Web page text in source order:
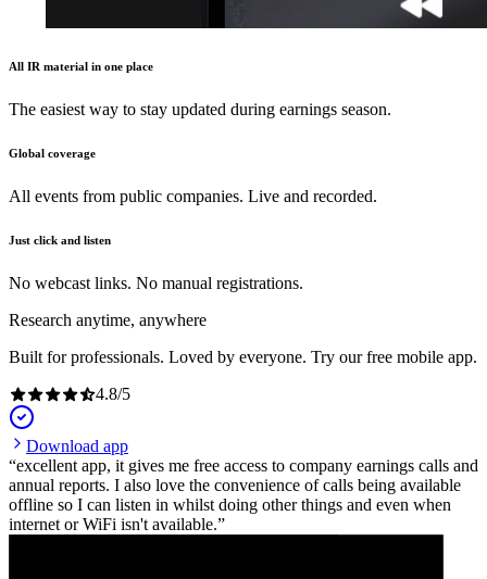
All IR material in one place
The easiest way to stay updated during earnings season.
Global coverage
All events from public companies. Live and recorded.
Just click and listen
No webcast links. No manual registrations.
Research anytime, anywhere
Built for professionals. Loved by everyone. Try our free mobile app.
4.8/5
Download app
excellent app, it gives me free access to company earnings calls and
annual reports. I also love the convenience of calls being available
offline so I can listen in whilst doing other things and even when
internet or WiFi isn't available.